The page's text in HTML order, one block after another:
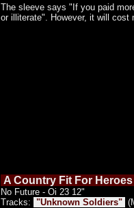
The sleeve says "If you paid
or illiterate". However, it will cost
A Country Fit For Heroes
No Future - Oi 23 12"
Tracks: "Unknown Soldiers"